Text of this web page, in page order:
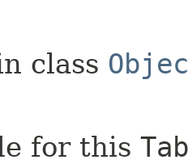
class
for this